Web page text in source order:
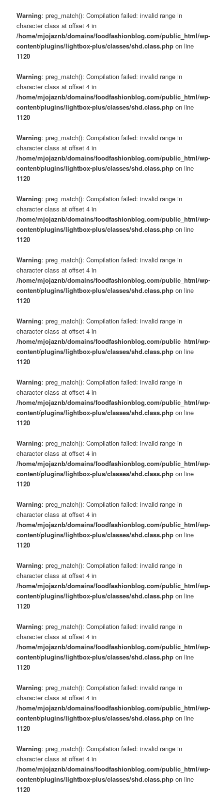
Warning: preg_match(): Compilation failed: invalid range in
character class at offset 4 in
/home/mjojaznb/domains/foodfashionblog.com/public_html/wp-
content/plugins/lightbox-plus/classes/shd.class.php on line
1120
Warning: preg_match(): Compilation failed: invalid range in
character class at offset 4 in
/home/mjojaznb/domains/foodfashionblog.com/public_html/wp-
content/plugins/lightbox-plus/classes/shd.class.php on line
1120
Warning: preg_match(): Compilation failed: invalid range in
character class at offset 4 in
/home/mjojaznb/domains/foodfashionblog.com/public_html/wp-
content/plugins/lightbox-plus/classes/shd.class.php on line
1120
Warning: preg_match(): Compilation failed: invalid range in
character class at offset 4 in
/home/mjojaznb/domains/foodfashionblog.com/public_html/wp-
content/plugins/lightbox-plus/classes/shd.class.php on line
1120
Warning: preg_match(): Compilation failed: invalid range in
character class at offset 4 in
/home/mjojaznb/domains/foodfashionblog.com/public_html/wp-
content/plugins/lightbox-plus/classes/shd.class.php on line
1120
Warning: preg_match(): Compilation failed: invalid range in
character class at offset 4 in
/home/mjojaznb/domains/foodfashionblog.com/public_html/wp-
content/plugins/lightbox-plus/classes/shd.class.php on line
1120
Warning: preg_match(): Compilation failed: invalid range in
character class at offset 4 in
/home/mjojaznb/domains/foodfashionblog.com/public_html/wp-
content/plugins/lightbox-plus/classes/shd.class.php on line
1120
Warning: preg_match(): Compilation failed: invalid range in
character class at offset 4 in
/home/mjojaznb/domains/foodfashionblog.com/public_html/wp-
content/plugins/lightbox-plus/classes/shd.class.php on line
1120
Warning: preg_match(): Compilation failed: invalid range in
character class at offset 4 in
/home/mjojaznb/domains/foodfashionblog.com/public_html/wp-
content/plugins/lightbox-plus/classes/shd.class.php on line
1120
Warning: preg_match(): Compilation failed: invalid range in
character class at offset 4 in
/home/mjojaznb/domains/foodfashionblog.com/public_html/wp-
content/plugins/lightbox-plus/classes/shd.class.php on line
1120
Warning: preg_match(): Compilation failed: invalid range in
character class at offset 4 in
/home/mjojaznb/domains/foodfashionblog.com/public_html/wp-
content/plugins/lightbox-plus/classes/shd.class.php on line
1120
Warning: preg_match(): Compilation failed: invalid range in
character class at offset 4 in
/home/mjojaznb/domains/foodfashionblog.com/public_html/wp-
content/plugins/lightbox-plus/classes/shd.class.php on line
1120
Warning: preg_match(): Compilation failed: invalid range in
character class at offset 4 in
/home/mjojaznb/domains/foodfashionblog.com/public_html/wp-
content/plugins/lightbox-plus/classes/shd.class.php on line
1120